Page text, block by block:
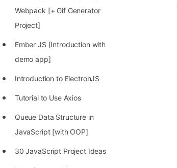
Webpack [+ Gif Generator
Project]
Ember JS [Introduction with
demo app]
Introduction to ElectronJS
Tutorial to Use Axios
Queue Data Structure in
JavaScript [with OOP]
30 JavaScript Project Ideas